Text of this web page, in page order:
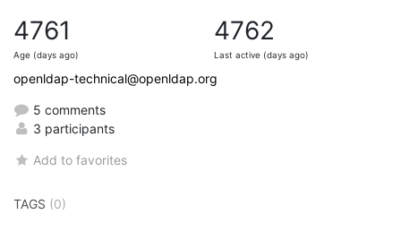
4761
Age (days ago)
4762
Last active (days ago)
openldap-technical@openldap.org
5 comments
3 participants
Add to favorites
TAGS (0)